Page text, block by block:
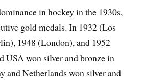
in hockey in the 1930s,
gold medals. In 1932 (Los
1948 (London), and 1952
USA won silver and bronze in
and Netherlands won silver and